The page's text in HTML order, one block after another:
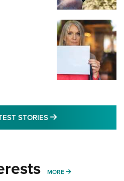
STORIES MORE LATEST
MORE MORE WOMENS